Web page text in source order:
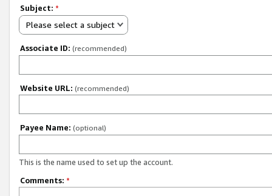
Subject: *
Please select a subject
Associate ID: (recommended)
Website URL: (recommended)
Payee Name: (optional)
This is the name used to set up the account.
Comments: *